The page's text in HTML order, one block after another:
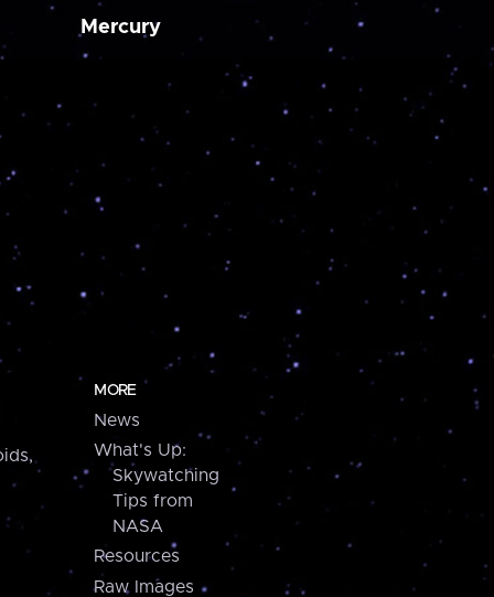
Mercury
MORE
News
What's Up:
Skywatching
Tips from
NASA
Resources
Raw Images